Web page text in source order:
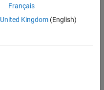
Français
United Kingdom(English)